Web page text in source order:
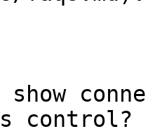
show
control?